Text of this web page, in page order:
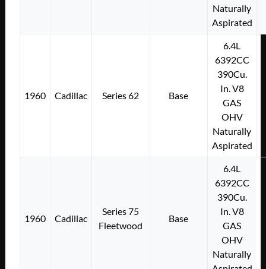
Naturally
Aspirated
1960 Cadillac Series 62 Base
6.4L
6392CC
390Cu.
In. V8
GAS
OHV
Naturally
Aspirated
1960 Cadillac
Series 75
Fleetwood
Base
6.4L
6392CC
390Cu.
In. V8
GAS
OHV
Naturally